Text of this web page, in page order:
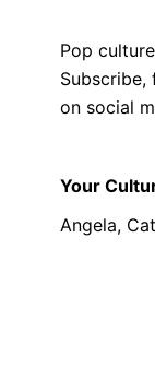
Pop
on social
Your
Angela,